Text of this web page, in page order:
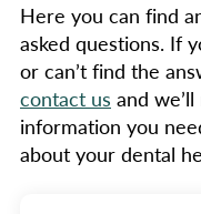
Here you can find
asked questions. If
or can’t find the
contact us and
information you
about your dental